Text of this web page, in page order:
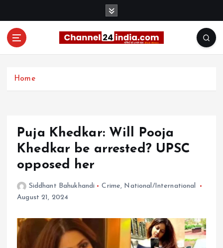
Home
Puja Khedkar: Will Pooja
Khedkar be arrested? UPSC
opposed her
Siddhant Bahukhandi Crime, National/International
August 21, 2024